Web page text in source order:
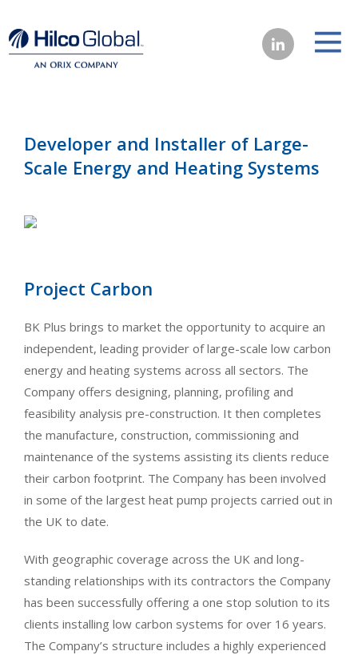
Developer and Installer of Large-
Scale Energy and Heating Systems
Project Carbon
BK Plus brings to market the opportunity to acquire an
independent, leading provider of large-scale low carbon
energy and heating systems across all sectors. The
Company offers designing, planning, profiling and
feasibility analysis pre-construction. It then completes
the manufacture, construction, commissioning and
maintenance of the systems assisting its clients reduce
their carbon footprint. The Company has been involved
in some of the largest heat pump projects carried out in
the UK to date.
With geographic coverage across the UK and long-
standing relationships with its contractors the Company
has been successfully offering a one stop solution to its
clients installing low carbon systems for over 16 years.
The Company’s structure includes a highly experienced